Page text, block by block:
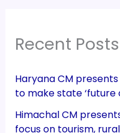
Recent Posts
Haryana CM
to make state ‘future
Himachal CM
focus on tourism,